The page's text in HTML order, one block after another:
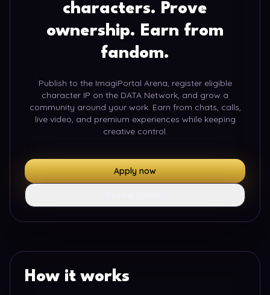
characters. Prove
ownership. Earn from
fandom.
Publish to the ImagiPortal Arena, register eligible
character IP on the DATA Network, and grow a
community around your work. Earn from chats, calls,
live video, and premium experiences while keeping
creative control.
Apply now
How it works